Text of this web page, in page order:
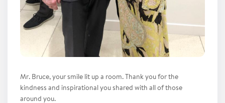
Mr. Bruce, your smile lit up a room. Thank you for the
kindness and inspirational you shared with all of those
around you.